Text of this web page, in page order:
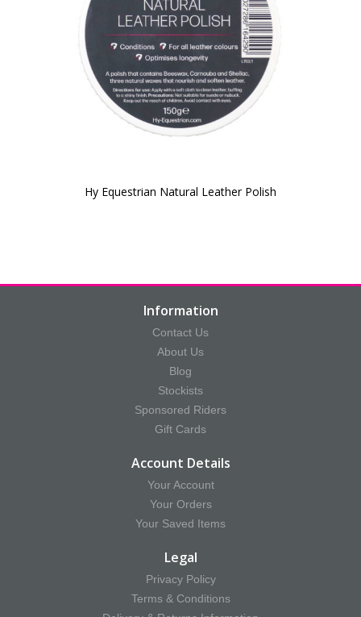
Hy Equestrian Natural Leather Polish
Information
Contact Us
About Us
Blog
Stockists
Sponsored Riders
Gift Cards
Account Details
Your Account
Your Orders
Your Saved Items
Legal
Privacy Policy
Terms & Conditions